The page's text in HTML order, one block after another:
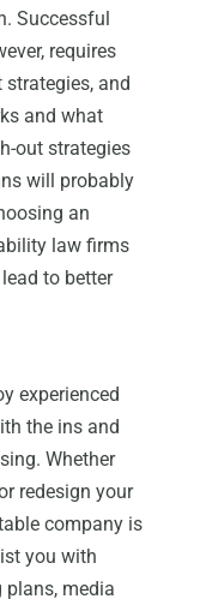
Successful
requires
and
and what
out strategies
will probably
an
law firms
to better
experienced
the ins and
Whether
redesign your
company is
you with
media